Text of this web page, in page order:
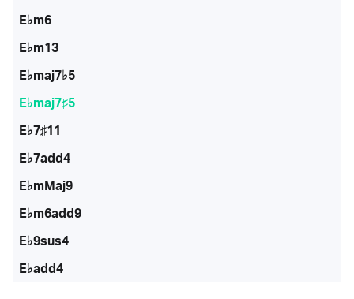
E♭m6
E♭m13
E♭maj7♭5
E♭maj7♯5
E♭7♯11
E♭7add4
E♭mMaj9
E♭m6add9
E♭9sus4
E♭add4